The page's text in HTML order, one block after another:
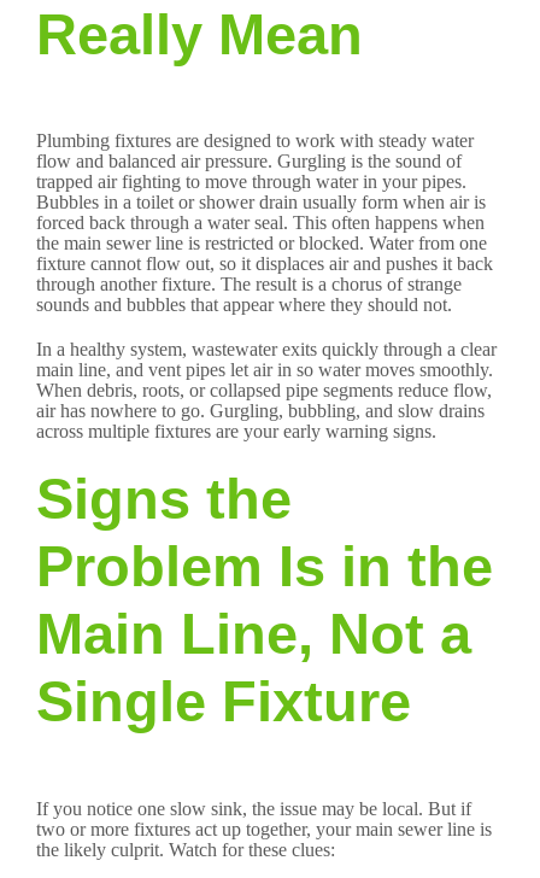
Really Mean
Plumbing fixtures are designed to work with steady water
flow and balanced air pressure. Gurgling is the sound of
trapped air fighting to move through water in your pipes.
Bubbles in a toilet or shower drain usually form when air is
forced back through a water seal. This often happens when
the main sewer line is restricted or blocked. Water from one
fixture cannot flow out, so it displaces air and pushes it back
through another fixture. The result is a chorus of strange
sounds and bubbles that appear where they should not.
In a healthy system, wastewater exits quickly through a clear
main line, and vent pipes let air in so water moves smoothly.
When debris, roots, or collapsed pipe segments reduce flow,
air has nowhere to go. Gurgling, bubbling, and slow drains
across multiple fixtures are your early warning signs.
Signs the
Problem Is in the
Main Line, Not a
Single Fixture
If you notice one slow sink, the issue may be local. But if
two or more fixtures act up together, your main sewer line is
the likely culprit. Watch for these clues: